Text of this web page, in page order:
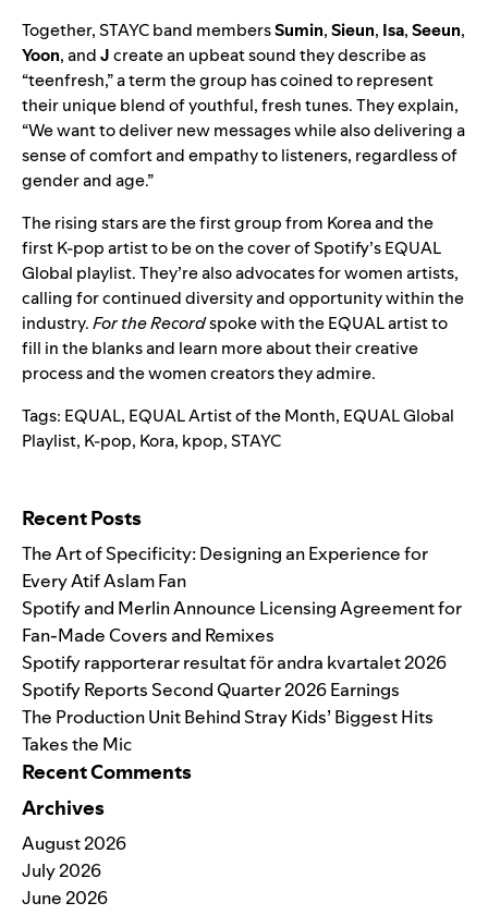
Together, STAYC band membersSumin,Sieun, Isa,Seeun,
Yoon, andJcreate an upbeat sound they describe as
“teenfresh,” a term the group has coined to represent
their unique blend of youthful, fresh tunes. They explain,
“We want to deliver new messages while also delivering a
sense of comfort and empathy to listeners, regardless of
gender and age.”
The rising stars are the first group from Korea and the
first K-pop artist to be on the cover of Spotify’sEQUAL
Global playlist. They’re also advocates for women artists,
calling for continued diversity and opportunity within the
industry.For the Recordspoke with the EQUAL artist to
fill in the blanks and learn more about their creative
process and the women creators they admire.
Tags: EQUAL, EQUAL Artist of the Month, EQUAL Global
Playlist, K-pop, Kora, kpop,STAYC
Recent Posts
The Art of Specificity: Designing an Experience for
Every Atif Aslam Fan
Spotify and Merlin Announce Licensing Agreement for
Fan-Made Covers and Remixes
Spotify rapporterar resultat för andra kvartalet 2026
Spotify Reports Second Quarter 2026 Earnings
The Production Unit Behind Stray Kids’ Biggest Hits
Takes the Mic
Recent Comments
Archives
August 2026
July 2026
June 2026